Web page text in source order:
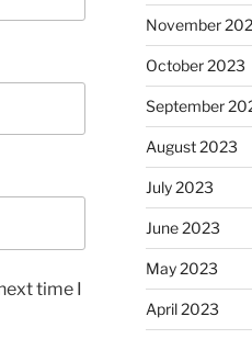
time I
November
October 2023
September
August 2023
July 2023
June 2023
May 2023
April 2023